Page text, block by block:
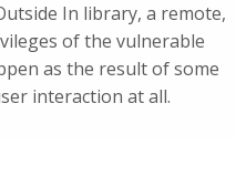
In library, a remote,
of the vulnerable
as the result of some
interaction at all.